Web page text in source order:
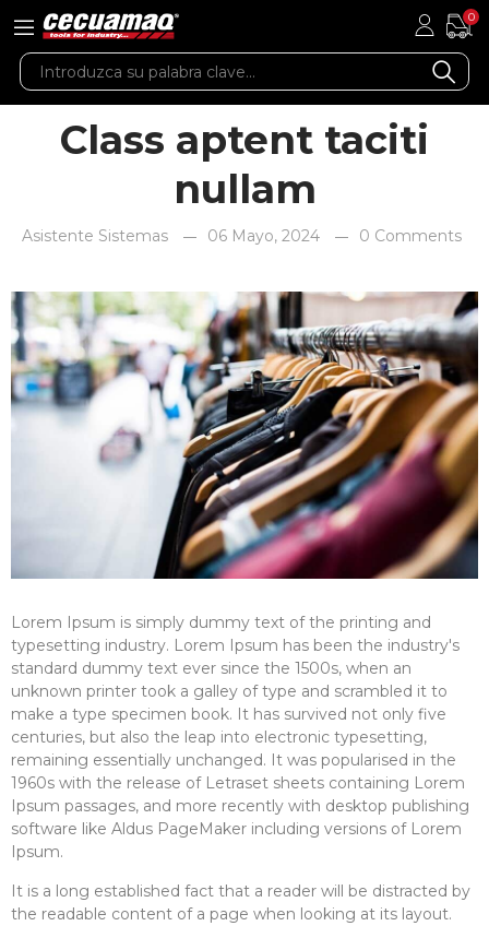
0
Class aptent taciti
nullam
Asistente Sistemas 06 Mayo, 2024 0 Comments
Lorem Ipsum is simply dummy text of the printing and
typesetting industry. Lorem Ipsum has been the industry's
standard dummy text ever since the 1500s, when an
unknown printer took a galley of type and scrambled it to
make a type specimen book. It has survived not only five
centuries, but also the leap into electronic typesetting,
remaining essentially unchanged. It was popularised in the
1960s with the release of Letraset sheets containing Lorem
Ipsum passages, and more recently with desktop publishing
software like Aldus PageMaker including versions of Lorem
Ipsum.
It is a long established fact that a reader will be distracted by
the readable content of a page when looking at its layout.